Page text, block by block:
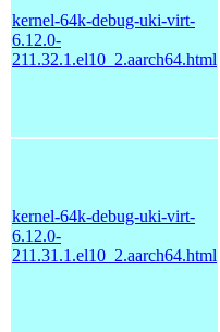
kernel-64k-debug-uki-virt-
6.12.0-
211.32.1.el10_2.aarch64.html
kernel-64k-debug-uki-virt-
6.12.0-
211.31.1.el10_2.aarch64.html